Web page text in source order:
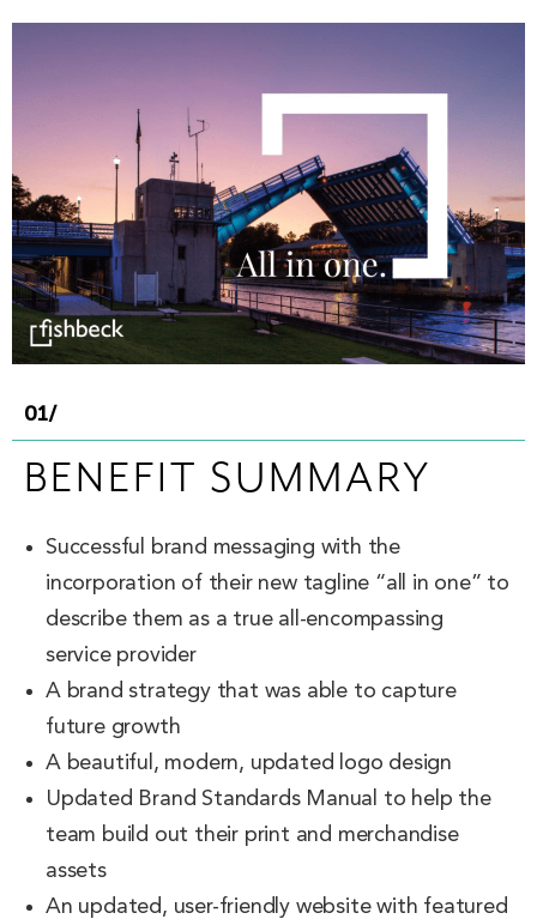
01/
BENEFIT SUMMARY
Successful brand messaging with the
incorporation of their new tagline “all in one” to
describe them as a true all-encompassing
service provider
A brand strategy that was able to capture
future growth
A beautiful, modern, updated logo design
Updated Brand Standards Manual to help the
team build out their print and merchandise
assets
An updated, user-friendly website with featured